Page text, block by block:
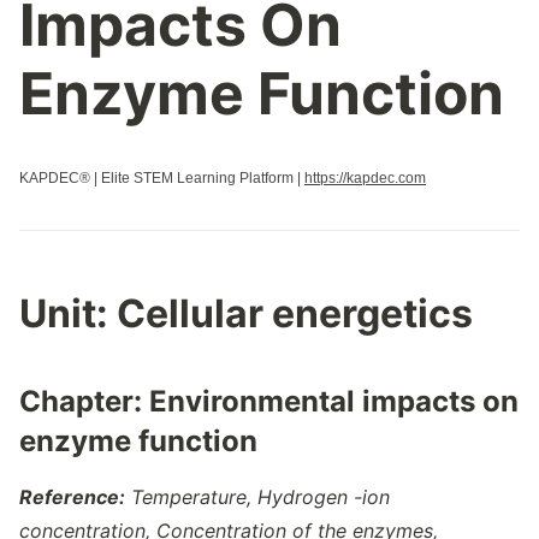
Properties Of Biological Macromolecules
Regulation Of Cell Cycle
Regulation Of Gene Expression
Replication
Signal Transduction
Transcription And Rna Processing
Impacts On
Enzyme Function
KAPDEC® | Elite STEM Learning Platform | https://kapdec.com
Unit: Cellular energetics
Chapter: Environmental impacts on
enzyme function
Reference: Temperature, Hydrogen -ion
concentration, Concentration of the enzymes,